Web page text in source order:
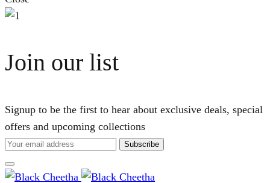
Join our list
Signup to be the first to hear about exclusive deals, special
offers and upcoming collections